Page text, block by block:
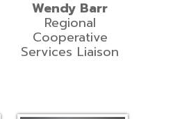
Wendy Barr
Regional
Cooperative
Services Liaison